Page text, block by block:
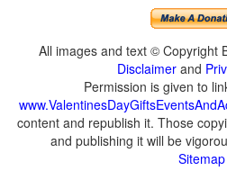
All images and text © Copyright
Disclaimer and
Permission is given to
content and republish it. Those
and publishing it will be
Sitemap